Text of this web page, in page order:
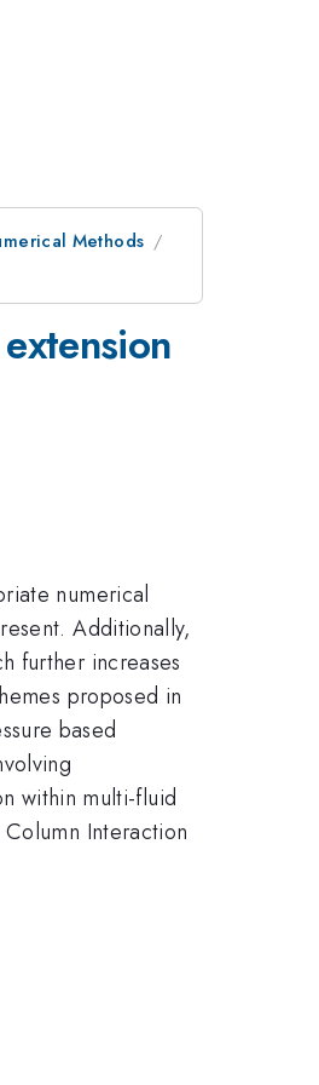
Methods
numerical
Additionally,
further increases
proposed in
based
within multi-fluid
Interaction